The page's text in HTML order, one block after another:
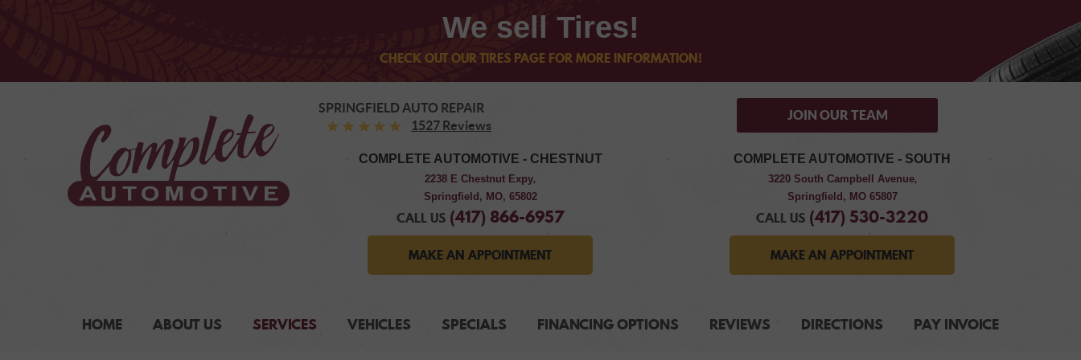
We sell Tires!
CHECK OUT OUR TIRES PAGE FOR MORE INFORMATION!
SPRINGFIELD AUTO REPAIR
1527 Reviews
JOIN OUR TEAM
COMPLETE AUTOMOTIVE - CHESTNUT
2238 E Chestnut Expy,
Springfield, MO, 65802
CALL US (417) 866-6957
MAKE AN APPOINTMENT
COMPLETE AUTOMOTIVE - SOUTH
3220 South Campbell Avenue,
Springfield, MO 65807
CALL US (417) 530-3220
MAKE AN APPOINTMENT
HOME ABOUT US SERVICES VEHICLES SPECIALS FINANCING OPTIONS REVIEWS DIRECTIONS PAY INVOICE